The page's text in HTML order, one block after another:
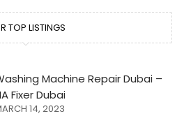
TOP LISTINGS
Machine Repair Dubai –
Fixer Dubai
14, 2023